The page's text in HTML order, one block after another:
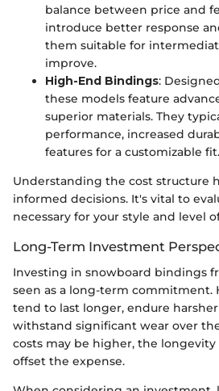
balance between price and
introduce better response
them suitable for
improve.
High-End Bindings:
these models feature
superior materials. They
performance, increased
features for a customizable fit.
Understanding the cost structure
informed decisions. It's vital to
necessary for your style and level
Long-Term Investment
Investing in snowboard bindings
seen as a long-term commitment.
tend to last longer, endure
withstand significant wear over
costs may be higher, the
offset the expense.